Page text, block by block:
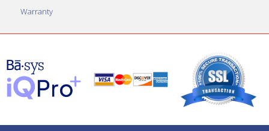
Warranty